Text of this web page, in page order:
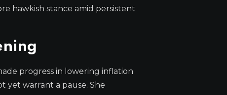
hawkish stance amid persistent
progress in lowering inflation
yet warrant a pause. She